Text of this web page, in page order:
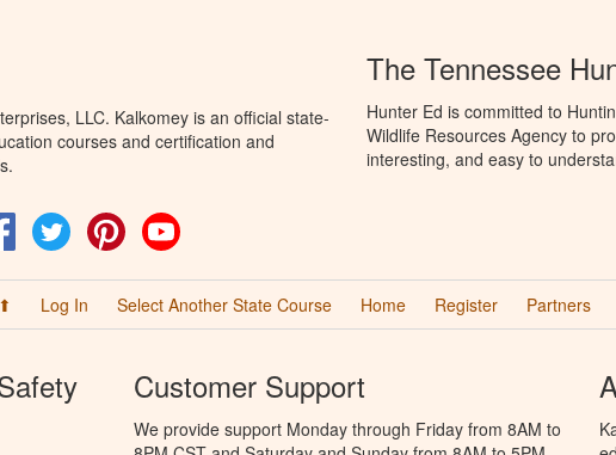
LLC. Kalkomey is an official state-
courses and certification and
FacebookTwitter Pinterest
The Tennessee
Hunter Ed is committed to
Wildlife Resources Agency to
interesting, and easy to
Log In Select Another State Course Home Register Partners
Customer Support
We provide support Monday through Friday from 8AM to